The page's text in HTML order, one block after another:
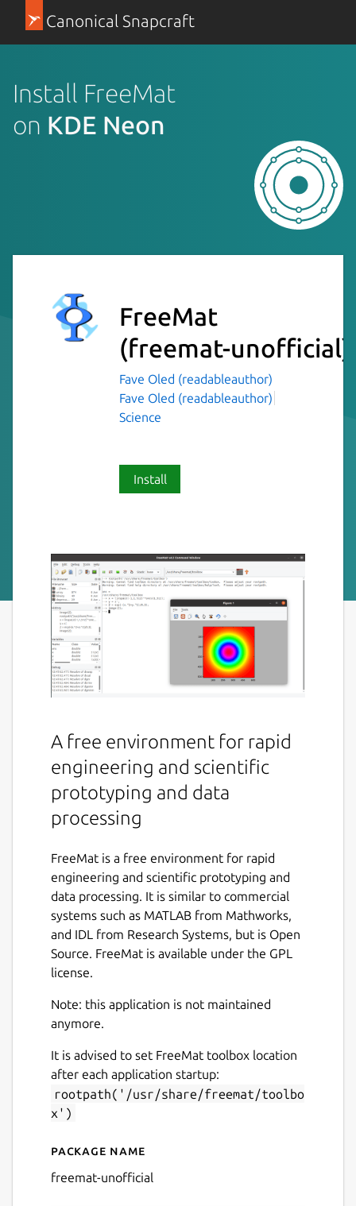
Canonical Snapcraft
Install FreeMat
on KDE Neon
FreeMat
(freemat-unofficial)
Fave Oled (readableauthor)
Fave Oled (readableauthor)
Science
Install
A free environment for rapid
engineering and scientific
prototyping and data
processing
FreeMat is a free environment for rapid
engineering and scientific prototyping and
data processing. It is similar to commercial
systems such as MATLAB from Mathworks,
and IDL from Research Systems, but is Open
Source. FreeMat is available under the GPL
license.
Note: this application is not maintained
anymore.
It is advised to set FreeMat toolbox location
after each application startup:
rootpath('/usr/share/freemat/toolbo
x')
Details for FreeMat
Package name
freemat-unofficial